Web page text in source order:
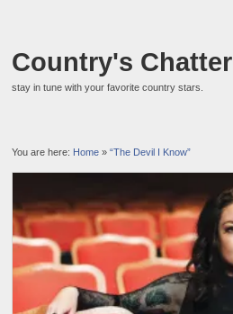
Country's Chatter
stay in tune with your favorite country stars.
You are here: Home »“The Devil I Know”